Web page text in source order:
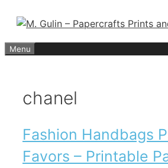
content
Menu
chanel
Fashion Handbags
Favors – Printable